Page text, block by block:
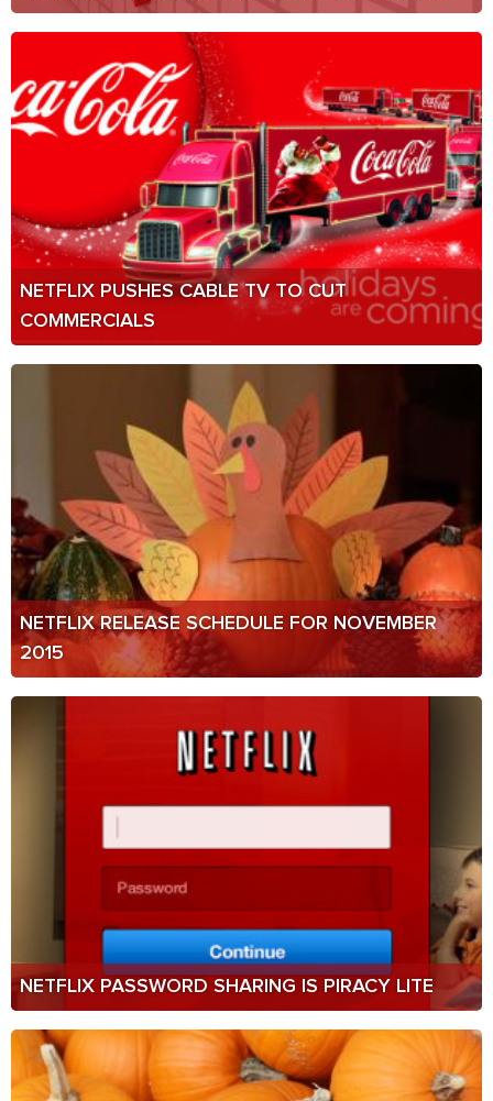
NETFLIX PUSHES CABLE TV TO CUT
COMMERCIALS
NETFLIX RELEASE SCHEDULE FOR NOVEMBER
2015
NETFLIX PASSWORD SHARING IS PIRACY LITE